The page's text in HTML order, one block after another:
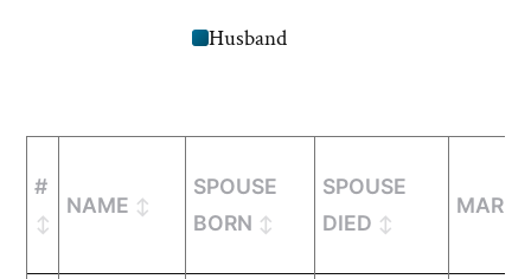
Husband
#
NAME
SPOUSE
BORN
SPOUSE
DIED